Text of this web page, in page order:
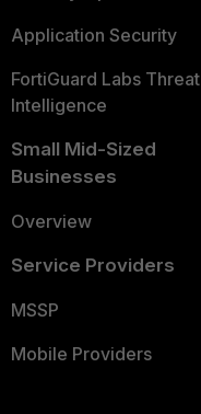
Application Security
FortiGuard Labs Threat
Intelligence
Small Mid-Sized
Businesses
Overview
Service Providers
MSSP
Mobile Providers